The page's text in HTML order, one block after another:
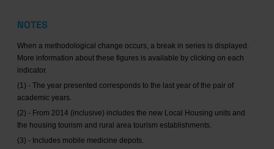
NOTES
When a methodological change occurs, a break in series is displayed.
More information about these figures is available by clicking on each
indicator.
(1) - The year presented corresponds to the last year of the pair of
academic years.
(2) - From 2014 (inclusive) includes the new Local Housing units and
the housing tourism and rural area tourism establishments.
(3) - Includes mobile medicine depots.